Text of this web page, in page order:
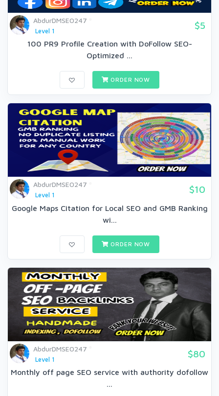
AbdurDMSEO247
Level 1
$5
100 PR9 Profile Creation with DoFollow SEO-
Optimized ...
ORDER NOW
AbdurDMSEO247
Level 1
$10
Google Maps Citation for Local SEO and GMB Ranking
wi...
ORDER NOW
AbdurDMSEO247
Level 1
$80
Monthly off page SEO service with authority dofollow
...